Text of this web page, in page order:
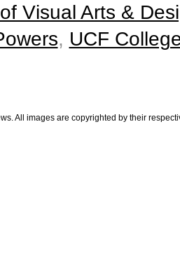
Visual Arts &
, UCF
All images are copyrighted by their